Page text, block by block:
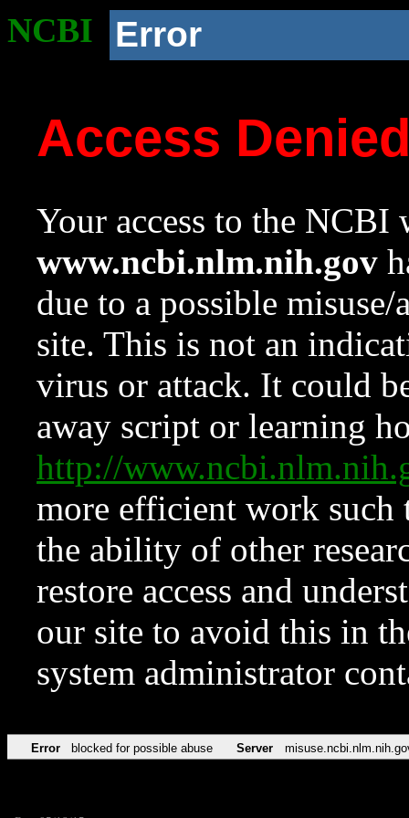
NCBI Error
Access
Your access to the NCBI
www.ncbi.nlm.nih.gov
due to a possible
site. This is not an
virus or attack. It could
away script or learning
http://
more efficient work such
the ability of other
restore access and
our site to avoid this in
system administrator
Error blocked for possible abuse Server